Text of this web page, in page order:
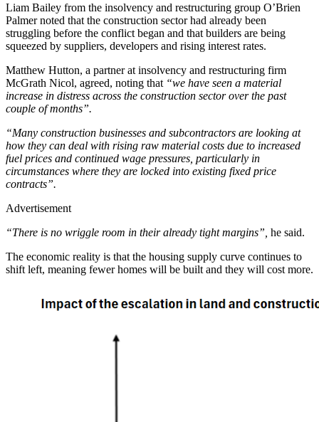
Liam Bailey from the insolvency and restructuring group O’Brien
Palmer noted that the construction sector had already been
struggling before the conflict began and that builders are being
squeezed by suppliers, developers and rising interest rates.
Matthew Hutton, a partner at insolvency and restructuring firm
McGrath Nicol, agreed, noting that “we have seen a material
increase in distress across the construction sector over the past
couple of months”.
“Many construction businesses and subcontractors are looking at
how they can deal with rising raw material costs due to increased
fuel prices and continued wage pressures, particularly in
circumstances where they are locked into existing fixed price
contracts”.
Advertisement
“There is no wriggle room in their already tight margins”, he said.
The economic reality is that the housing supply curve continues to
shift left, meaning fewer homes will be built and they will cost more.